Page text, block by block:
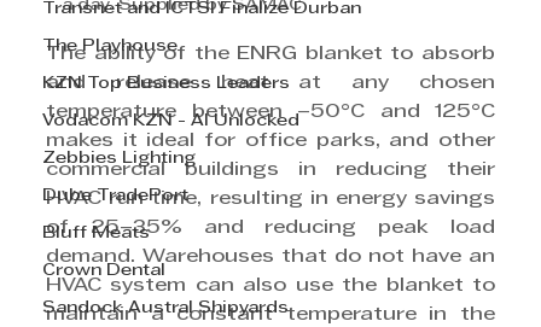
Transnet and ICTSI Finalize Durban
The Playhouse
KZN Top Business Leaders
Vodacom KZN - AI Unlocked
Zebbies Lighting
Dube TradePort
Bluff Meats
Crown Dental
Sandock Austral Shipyards
a day. Supplied by SAMAC
The ability of the ENRG blanket to absorb
and release heat at any chosen
temperature between –50°C and 125°C
makes it ideal for office parks, and other
commercial buildings in reducing their
HVAC run time, resulting in energy savings
of 25–35% and reducing peak load
demand. Warehouses that do not have an
HVAC system can also use the blanket to
maintain a constant temperature in the